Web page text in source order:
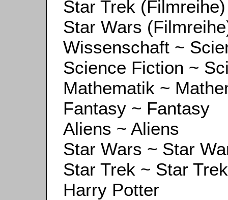
Star Trek (Filmreihe)
Star Wars
Wissenschaft ~
Science Fiction ~
Mathematik ~
Fantasy ~ Fantasy
Aliens ~ Aliens
Star Wars ~ Star
Star Trek ~ Star Trek
Harry Potter